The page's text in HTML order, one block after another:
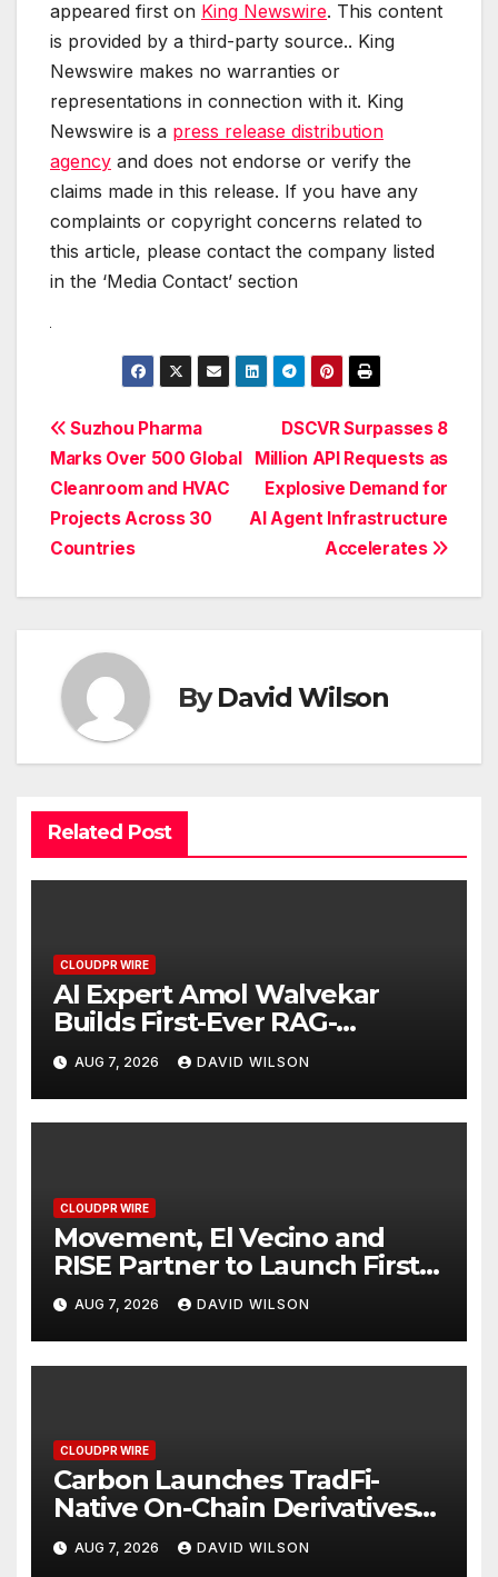
appeared first on King Newswire. This content
is provided by a third-party source.. King
Newswire makes no warranties or
representations in connection with it. King
Newswire is a press release distribution
agency and does not endorse or verify the
claims made in this release. If you have any
complaints or copyright concerns related to
this article, please contact the company listed
in the ‘Media Contact’ section
Post
navigation
DSCVR Surpasses 8
Million API Requests as
Explosive Demand for
AI Agent Infrastructure
Accelerates
Suzhou Pharma
Marks Over 500 Global
Cleanroom and HVAC
Projects Across 30
Countries
ByDavid Wilson
Related Post
CLOUDPR WIRE
AI Expert Amol Walvekar
Builds First-Ever RAG-
Powered, Custom AI for
Finance Processes
AUG 7, 2026 DAVID WILSON
CLOUDPR WIRE
Movement, El Vecino and
RISE Partner to Launch First
Digital Dollar Wallet for
Mexican Remittances
AUG 7, 2026 DAVID WILSON
CLOUDPR WIRE
Carbon Launches TradFi-
Native On-Chain Derivatives
Venue With 950+ Markets in
One Account
AUG 7, 2026 DAVID WILSON